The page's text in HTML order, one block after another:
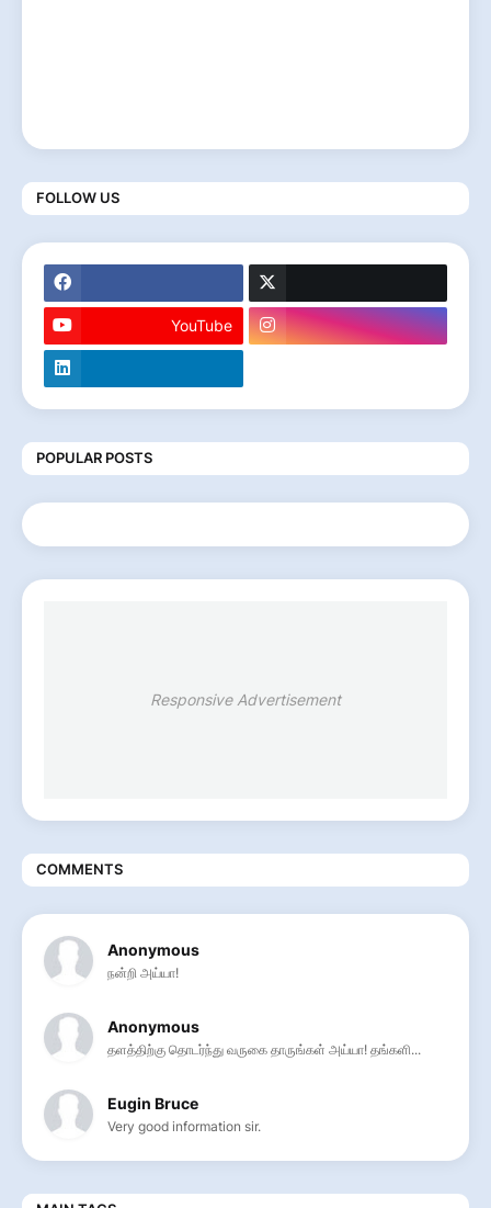
FOLLOW US
YouTube
POPULAR POSTS
Responsive Advertisement
COMMENTS
Anonymous
நன்றி அய்யா!
Anonymous
தளத்திற்கு தொடர்ந்து வருகை தாருங்கள் அய்யா! தங்களி...
Eugin Bruce
Very good information sir.